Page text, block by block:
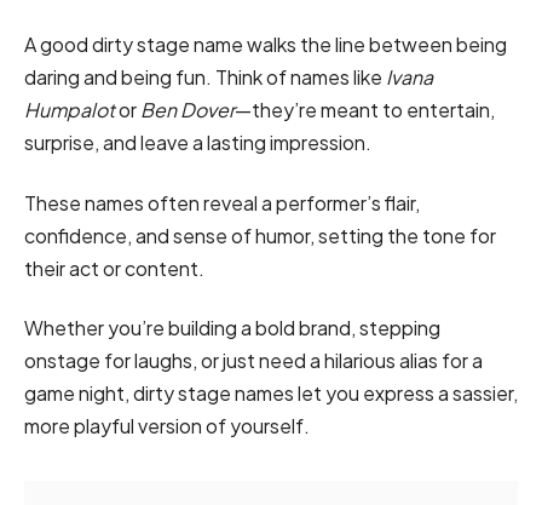
A good dirty stage name walks the line between being
daring and being fun. Think of names like Ivana
HumpalotorBen Dover—they’re meant to entertain,
surprise, and leave a lasting impression.
These names often reveal a performer’s flair,
confidence, and sense of humor, setting the tone for
their act or content.
Whether you’re building a bold brand, stepping
onstage for laughs, or just need a hilarious alias for a
game night, dirty stage names let you express a sassier,
more playful version of yourself.